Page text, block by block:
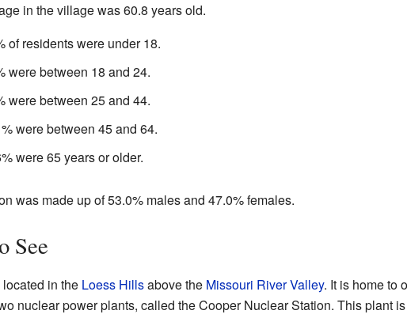
in the village was 60.8 years old.
of residents were under 18.
were between 18 and 24.
were between 25 and 44.
were between 45 and 64.
were 65 years or older.
was made up of 53.0% males and 47.0% females.
See
in the Loess Hillsabove the Missouri River Valley. It is home to
nuclear power plants, called the Cooper Nuclear Station. This plant